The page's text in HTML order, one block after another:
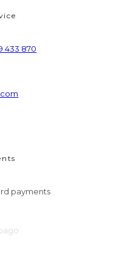
433 870
payments